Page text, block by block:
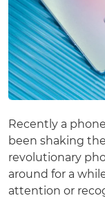
Recently a
been shaking
revolutionary
around for a
attention or